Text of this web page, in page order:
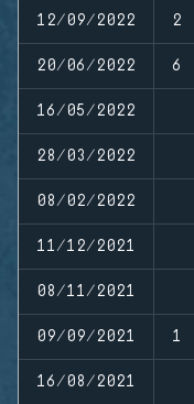
12/09/2022 2
20/06/2022 6
16/05/2022
28/03/2022
08/02/2022
11/12/2021
08/11/2021
09/09/2021 1
16/08/2021